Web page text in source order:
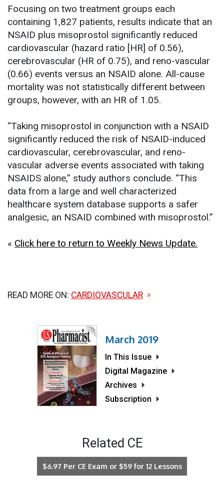
Focusing on two treatment groups each
containing 1,827 patients, results indicate that an
NSAID plus misoprostol significantly reduced
cardiovascular (hazard ratio [HR] of 0.56),
cerebrovascular (HR of 0.75), and reno-vascular
(0.66) events versus an NSAID alone. All-cause
mortality was not statistically different between
groups, however, with an HR of 1.05.
“Taking misoprostol in conjunction with a NSAID
significantly reduced the risk of NSAID-induced
cardiovascular, cerebrovascular, and reno-
vascular adverse events associated with taking
NSAIDS alone,” study authors conclude. “This
data from a large and well characterized
healthcare system database supports a safer
analgesic, an NSAID combined with misoprostol.”
« Click here to return to Weekly News Update.
READ MORE ON: CARDIOVASCULAR
March 2019
In This Issue
Digital Magazine
Archives
Subscription
Related CE
$6.97 Per CE Exam or $59 for 12 Lessons